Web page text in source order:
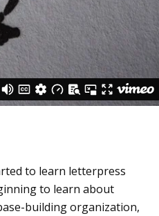
to learn letterpress
to learn about
building organization,